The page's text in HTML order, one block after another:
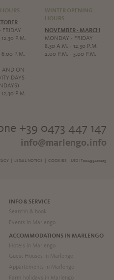
FRIDAY
P.M.
P.M.
AND ON
DAYS
P.M.
WINTER OPENING
HOURS
NOVEMBER - MARCH
MONDAY - FRIDAY
8,30 A.M. - 12,30 P.M.
2,00 P.M. - 5,00 P.M.
+39 0473 447 147
info@marlengo.info
| LEGAL NOTICE COOKIES | UID IT00495410219
INFO & SERVICE
Searchh & book
Events in Marlengo
ACCOMMODATIONS IN MARLENGO
Hotels in Marlengo
Guest Houses in Marlengo
Appartements in Marlengo
Farm holidays in Marlengo